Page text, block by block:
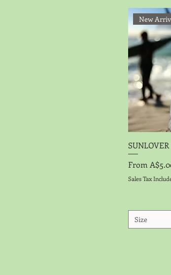
New
From
Sale Price
Sales Tax
Size